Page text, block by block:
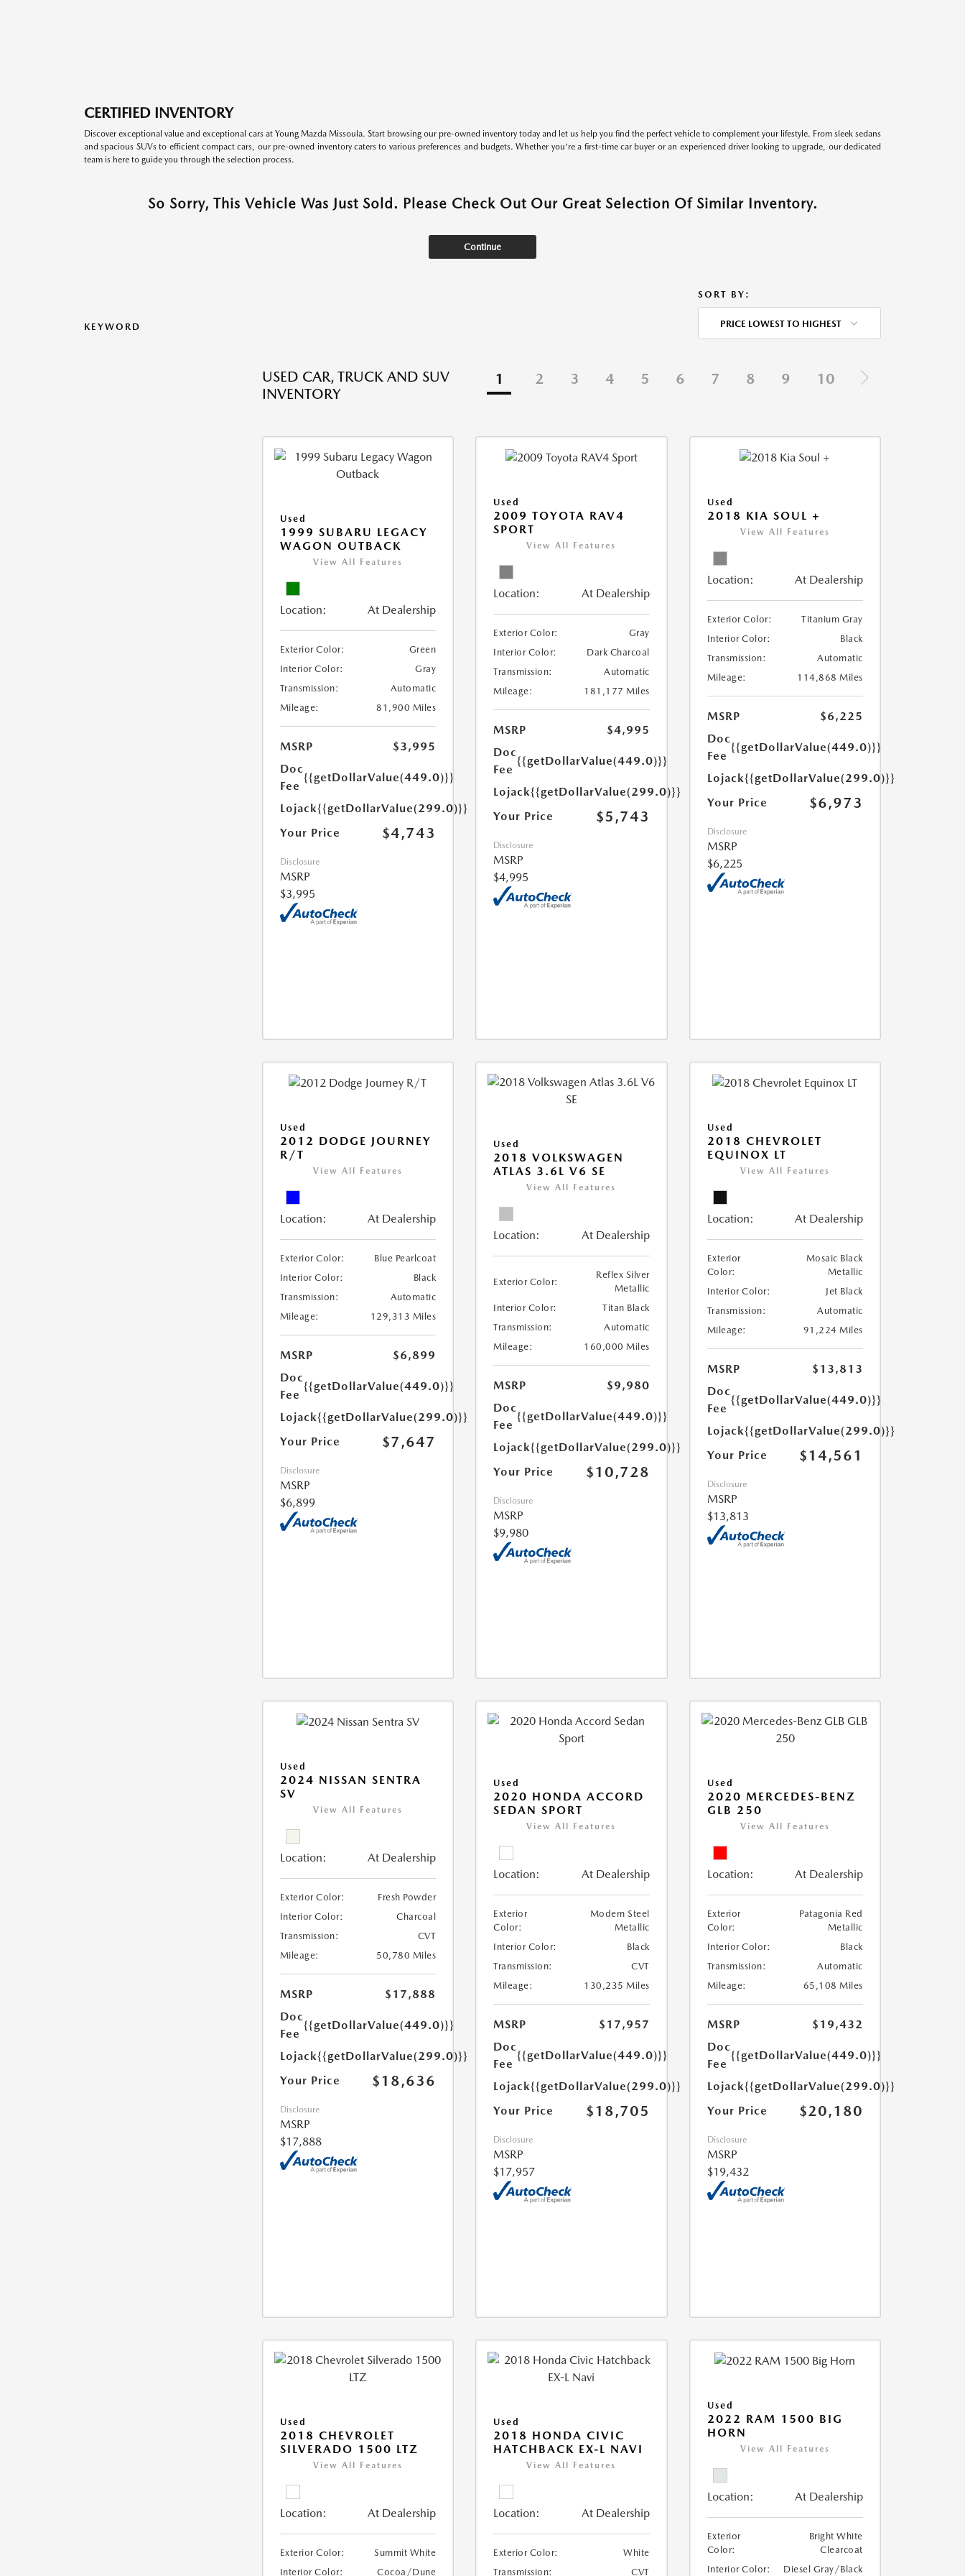
CERTIFIED INVENTORY
Discover exceptional value and exceptional cars at Young Mazda Missoula. Start browsing our pre-owned inventory today and let us help you find the perfect vehicle to complement your lifestyle. From sleek sedans
and spacious SUVs to efficient compact cars, our pre-owned inventory caters to various preferences and budgets. Whether you're a first-time car buyer or an experienced driver looking to upgrade, our dedicated
team is here to guide you through the selection process.
So Sorry, This Vehicle Was Just Sold. Please Check Out Our Great Selection Of Similar Inventory.
Continue
KEYWORD
SORT BY:
PRICE LOWEST TO HIGHEST
USED CAR, TRUCK AND SUV
INVENTORY
1 2 3 4 5 6 7 8 9 10
Used
1999 SUBARU LEGACY
WAGON OUTBACK
View All Features
Location: At Dealership
Exterior Color:
Green
Interior Color:
Gray
Transmission:
Automatic
Mileage:
81,900 Miles
MSRP
$3,995
Doc
Fee
{{getDollarValue(449.0)}}
Lojack{{getDollarValue(299.0)}}
Your Price
$4,743
Disclosure
MSRP
$3,995
Used
2009 TOYOTA RAV4
SPORT
View All Features
Location: At Dealership
Exterior Color:
Gray
Interior Color:
Dark Charcoal
Transmission:
Automatic
Mileage:
181,177 Miles
MSRP
$4,995
Doc
Fee
{{getDollarValue(449.0)}}
Lojack{{getDollarValue(299.0)}}
Your Price
$5,743
Disclosure
MSRP
$4,995
Used
2018 KIA SOUL +
View All Features
Location: At Dealership
Exterior Color:
Titanium Gray
Interior Color:
Black
Transmission:
Automatic
Mileage:
114,868 Miles
MSRP
$6,225
Doc
Fee
{{getDollarValue(449.0)}}
Lojack{{getDollarValue(299.0)}}
Your Price
$6,973
Disclosure
MSRP
$6,225
Used
2012 DODGE JOURNEY
R/T
View All Features
Location: At Dealership
Exterior Color:
Blue Pearlcoat
Interior Color:
Black
Transmission:
Automatic
Mileage:
129,313 Miles
MSRP
$6,899
Doc
Fee
{{getDollarValue(449.0)}}
Lojack{{getDollarValue(299.0)}}
Your Price
$7,647
Disclosure
MSRP
$6,899
Used
2018 VOLKSWAGEN
ATLAS 3.6L V6 SE
View All Features
Location: At Dealership
Exterior Color:
Reflex Silver
Metallic
Interior Color:
Titan Black
Transmission:
Automatic
Mileage:
160,000 Miles
MSRP
$9,980
Doc
Fee
{{getDollarValue(449.0)}}
Lojack{{getDollarValue(299.0)}}
Your Price
$10,728
Disclosure
MSRP
$9,980
Used
2018 CHEVROLET
EQUINOX LT
View All Features
Location: At Dealership
Exterior
Color:
Mosaic Black
Metallic
Interior Color:
Jet Black
Transmission:
Automatic
Mileage:
91,224 Miles
MSRP
$13,813
Doc
Fee
{{getDollarValue(449.0)}}
Lojack{{getDollarValue(299.0)}}
Your Price
$14,561
Disclosure
MSRP
$13,813
Used
2024 NISSAN SENTRA
SV
View All Features
Location: At Dealership
Exterior Color:
Fresh Powder
Interior Color:
Charcoal
Transmission:
CVT
Mileage:
50,780 Miles
MSRP
$17,888
Doc
Fee
{{getDollarValue(449.0)}}
Lojack{{getDollarValue(299.0)}}
Your Price
$18,636
Disclosure
MSRP
$17,888
Used
2020 HONDA ACCORD
SEDAN SPORT
View All Features
Location: At Dealership
Exterior
Color:
Modern Steel
Metallic
Interior Color:
Black
Transmission:
CVT
Mileage:
130,235 Miles
MSRP
$17,957
Doc
Fee
{{getDollarValue(449.0)}}
Lojack{{getDollarValue(299.0)}}
Your Price
$18,705
Disclosure
MSRP
$17,957
Used
2020 MERCEDES-BENZ
GLB 250
View All Features
Location: At Dealership
Exterior
Color:
Patagonia Red
Metallic
Interior Color:
Black
Transmission:
Automatic
Mileage:
65,108 Miles
MSRP
$19,432
Doc
Fee
{{getDollarValue(449.0)}}
Lojack{{getDollarValue(299.0)}}
Your Price
$20,180
Disclosure
MSRP
$19,432
Used
2018 CHEVROLET
SILVERADO 1500 LTZ
View All Features
Location: At Dealership
Exterior Color:
Summit White
Interior Color:
Cocoa/Dune
Used
2018 HONDA CIVIC
HATCHBACK EX-L NAVI
View All Features
Location: At Dealership
Exterior Color:
White
Transmission:
CVT
Used
2022 RAM 1500 BIG
HORN
View All Features
Location: At Dealership
Exterior
Color:
Bright White
Clearcoat
Interior Color:
Diesel Gray/Black